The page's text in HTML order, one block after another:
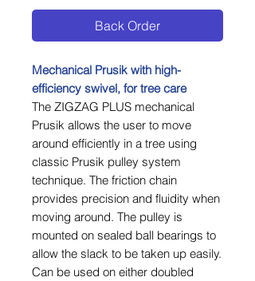
Back Order
Mechanical Prusik with high-
efficiency swivel, for tree care
The ZIGZAG PLUS mechanical
Prusik allows the user to move
around efficiently in a tree using
classic Prusik pulley system
technique. The friction chain
provides precision and fluidity when
moving around. The pulley is
mounted on sealed ball bearings to
allow the slack to be taken up easily.
Can be used on either doubled